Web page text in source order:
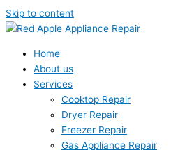
Skip to content
Home
About us
Services
Cooktop Repair
Dryer Repair
Freezer Repair
Gas Appliance Repair